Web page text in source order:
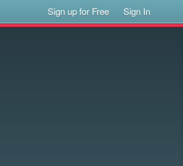
Sign up for Free Sign In